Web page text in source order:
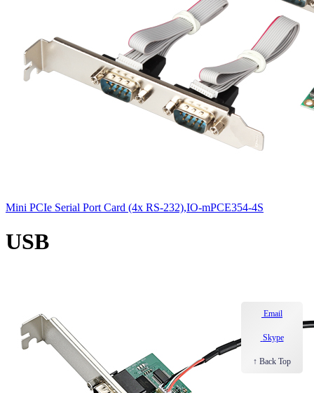
Mini PCIe Serial Port Card (4x RS-232),IO-mPCE354-4S
USB
Email
Skype
↑ Back Top